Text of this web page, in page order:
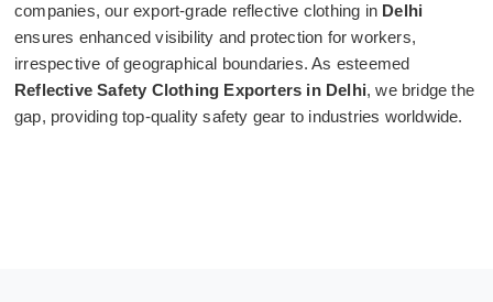
companies, our export-grade reflective clothing in Delhi
ensures enhanced visibility and protection for workers,
irrespective of geographical boundaries. As esteemed
Reflective Safety Clothing Exporters in Delhi, we bridge the
gap, providing top-quality safety gear to industries worldwide.